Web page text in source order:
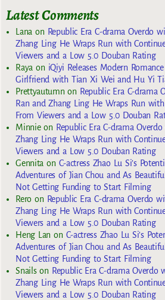
Latest Comments
Lana on Republic Era C-drama Overdo
Zhang Ling He Wraps Run with
Viewers and a Low 5.0 Douban Rating
Raya on iQiyi Releases Modern
Girlfriend with Tian Xi Wei and Hu Yi
Prettyautumn on Republic Era C-drama
Ran and Zhang Ling He Wraps Run
From Viewers and a Low 5.0 Douban
Minnieon Republic Era C-drama
Zhang Ling He Wraps Run with
Viewers and a Low 5.0 Douban Rating
Gennita on C-actress Zhao Lu Si’s
Adventures of Jian Chou and As
Not Getting Funding to Start Filming
Reroon Republic Era C-drama Overdo
Zhang Ling He Wraps Run with
Viewers and a Low 5.0 Douban Rating
Heng Lan on C-actress Zhao Lu Si’s
Adventures of Jian Chou and As
Not Getting Funding to Start Filming
Snailson Republic Era C-drama Overdo
Zhang Ling He Wraps Run with
Viewers and a Low 5.0 Douban Rating